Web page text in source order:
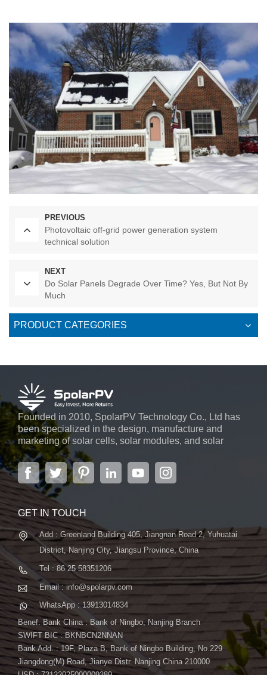
PREVIOUS
Photovoltaic off-grid power generation system
technical solution
NEXT
Do Solar Panels Degrade Over Time? Yes, But Not By
Much
PRODUCT CATEGORIES
Founded in 2010, SpolarPV Technology Co., Ltd has
been specialized in the design, manufacture and
marketing of solar cells, solar modules, and solar
power systems. The company, located in the capital
city of Jiangsu Province, Nanjing, covering 6,000 m2,
boasts advanced automatic ...
GET IN TOUCH
Add : Greenland Building 405, Jiangnan Road 2, Yuhuatai
District, Nanjing City, Jiangsu Province, China
Tel : 86 25 58351206
Email : info@spolarpv.com
WhatsApp : 13913014834
Benef. Bank China : Bank of Ningbo, Nanjing Branch
SWIFT BIC : BKNBCN2NNAN
Bank Add. : 19F, Plaza B, Bank of Ningbo Building, No.229
Jiangdong(M) Road, Jianye Distr. Nanjing China 210000